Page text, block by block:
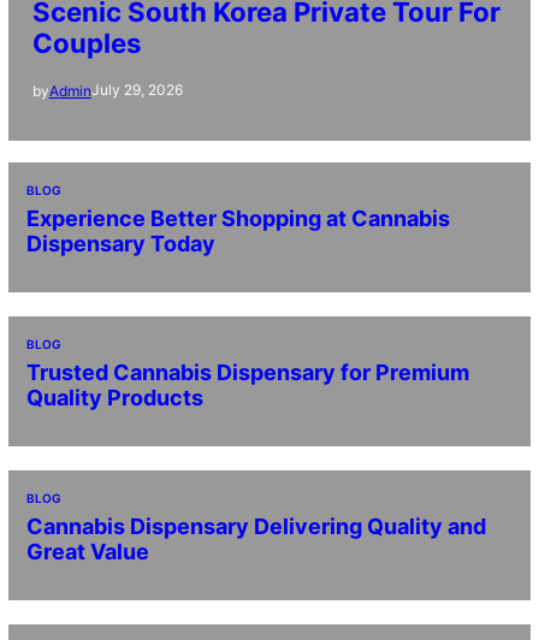
Scenic South Korea Private Tour For
Couples
byAdminJuly 29, 2026
BLOG
Experience Better Shopping at Cannabis
Dispensary Today
BLOG
Trusted Cannabis Dispensary for Premium
Quality Products
BLOG
Cannabis Dispensary Delivering Quality and
Great Value